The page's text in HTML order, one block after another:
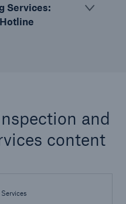
Services:
and
content